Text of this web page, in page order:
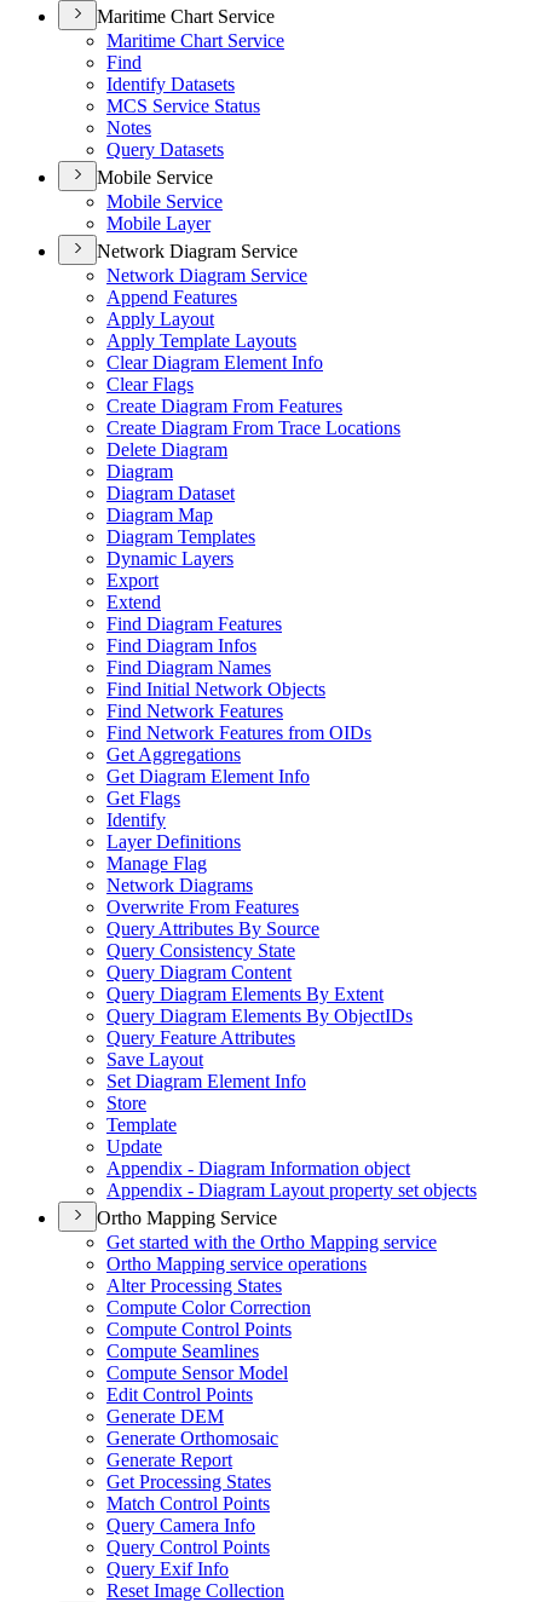
Maritime Chart Service
Maritime Chart Service
Find
Identify Datasets
MCS Service Status
Notes
Query Datasets
Mobile Service
Mobile Service
Mobile Layer
Network Diagram Service
Network Diagram Service
Append Features
Apply Layout
Apply Template Layouts
Clear Diagram Element Info
Clear Flags
Create Diagram From Features
Create Diagram From Trace Locations
Delete Diagram
Diagram
Diagram Dataset
Diagram Map
Diagram Templates
Dynamic Layers
Export
Extend
Find Diagram Features
Find Diagram Infos
Find Diagram Names
Find Initial Network Objects
Find Network Features
Find Network Features from OIDs
Get Aggregations
Get Diagram Element Info
Get Flags
Identify
Layer Definitions
Manage Flag
Network Diagrams
Overwrite From Features
Query Attributes By Source
Query Consistency State
Query Diagram Content
Query Diagram Elements By Extent
Query Diagram Elements By ObjectIDs
Query Feature Attributes
Save Layout
Set Diagram Element Info
Store
Template
Update
Appendix - Diagram Information object
Appendix - Diagram Layout property set objects
Ortho Mapping Service
Get started with the Ortho Mapping service
Ortho Mapping service operations
Alter Processing States
Compute Color Correction
Compute Control Points
Compute Seamlines
Compute Sensor Model
Edit Control Points
Generate DEM
Generate Orthomosaic
Generate Report
Get Processing States
Match Control Points
Query Camera Info
Query Control Points
Query Exif Info
Reset Image Collection